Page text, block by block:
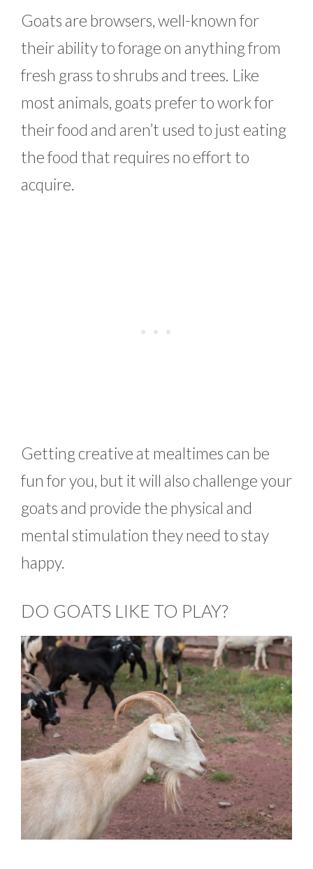
Goats are browsers, well-known for
their ability to forage on anything from
fresh grass to shrubs and trees. Like
most animals, goats prefer to work for
their food and aren’t used to just eating
the food that requires no effort to
acquire.
Getting creative at mealtimes can be
fun for you, but it will also challenge your
goats and provide the physical and
mental stimulation they need to stay
happy.
DO GOATS LIKE TO PLAY?